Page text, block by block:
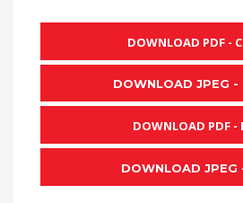
DOWNLOAD PDF -
DOWNLOAD JPEG -
DOWNLOAD PDF -
DOWNLOAD JPEG